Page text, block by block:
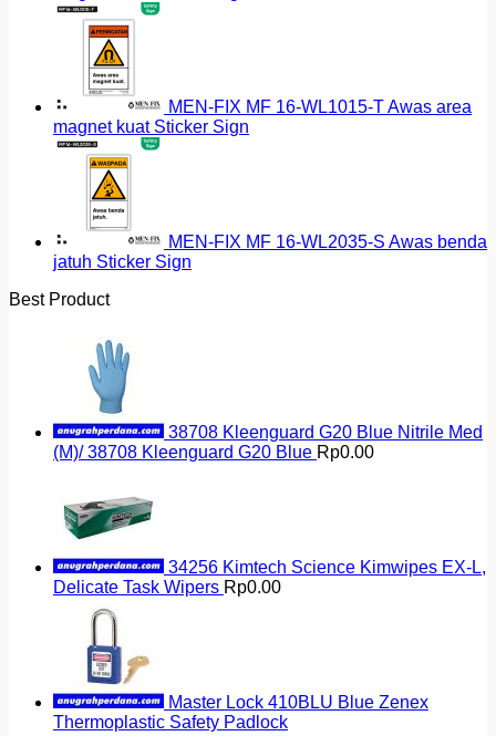
MEN-FIX MF 16-WL1015-T Awas area
magnet kuat Sticker Sign
MEN-FIX MF 16-WL2035-S Awas benda
jatuh Sticker Sign
Best Product
38708 Kleenguard G20 Blue Nitrile Med
(M)/ 38708 Kleenguard G20 Blue Rp0.00
34256 Kimtech Science Kimwipes EX-L,
Delicate Task Wipers Rp0.00
Master Lock 410BLU Blue Zenex
Thermoplastic Safety Padlock